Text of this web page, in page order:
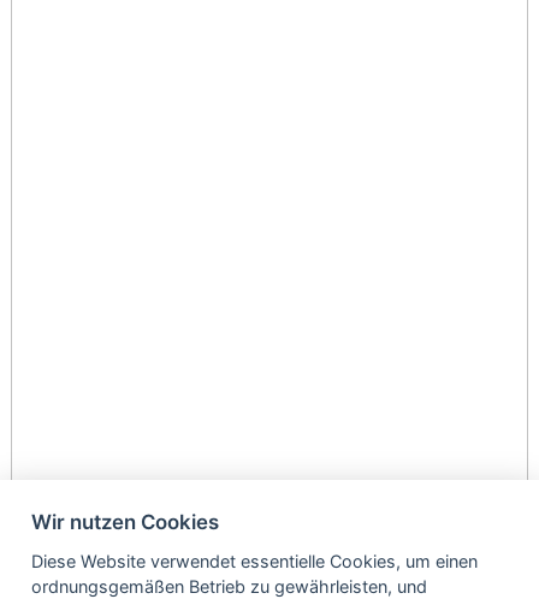
Wir nutzen Cookies
Diese Website verwendet essentielle Cookies, um einen
ordnungsgemäßen Betrieb zu gewährleisten, und